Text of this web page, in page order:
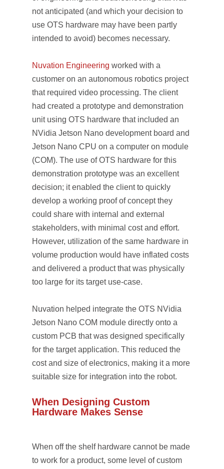
not anticipated (and which your decision to
use OTS hardware may have been partly
intended to avoid) becomes necessary.
Nuvation Engineering worked with a
customer on an autonomous robotics project
that required video processing. The client
had created a prototype and demonstration
unit using OTS hardware that included an
NVidia Jetson Nano development board and
Jetson Nano CPU on a computer on module
(COM). The use of OTS hardware for this
demonstration prototype was an excellent
decision; it enabled the client to quickly
develop a working proof of concept they
could share with internal and external
stakeholders, with minimal cost and effort.
However, utilization of the same hardware in
volume production would have inflated costs
and delivered a product that was physically
too large for its target use-case.
Nuvation helped integrate the OTS NVidia
Jetson Nano COM module directly onto a
custom PCB that was designed specifically
for the target application. This reduced the
cost and size of electronics, making it a more
suitable size for integration into the robot.
When Designing Custom
Hardware Makes Sense
When off the shelf hardware cannot be made
to work for a product, some level of custom